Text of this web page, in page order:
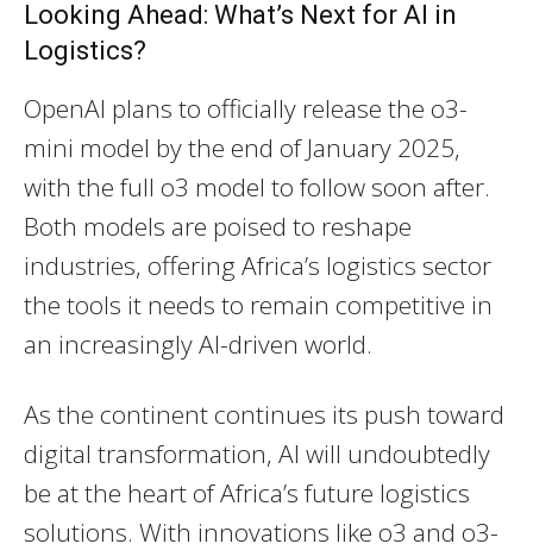
Looking Ahead: What’s Next for AI in
Logistics?
OpenAI plans to officially release the o3-
mini model by the end of January 2025,
with the full o3 model to follow soon after.
Both models are poised to reshape
industries, offering Africa’s logistics sector
the tools it needs to remain competitive in
an increasingly AI-driven world.
As the continent continues its push toward
digital transformation, AI will undoubtedly
be at the heart of Africa’s future logistics
solutions. With innovations like o3 and o3-